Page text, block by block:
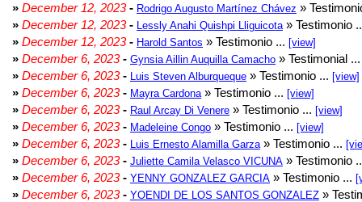
» December 12, 2023- Rodrigo Augusto Martínez Chávez »
» December 12, 2023- Lessly Anahi Quishpi Lliguicota » Testimonio
» December 12, 2023- Harold Santos » Testimonio ... [view]
» December 6, 2023- Gynsia Aillin Auquilla Camacho » Testimonial
» December 6, 2023- Luis Steven Alburqueque » Testimonio ... [view]
» December 6, 2023- Mayra Cardona » Testimonio ... [view]
» December 6, 2023- Raul Arcay Di Venere » Testimonio ... [view]
» December 6, 2023- Madeleine Congo » Testimonio ... [view]
» December 6, 2023- Luis Ernesto Alamilla Garza » Testimonio ...
» December 6, 2023- Juliette Camila Velasco VICUNA » Testimonio
» December 6, 2023- YENNY GONZALEZ GARCIA » Testimonio ...
» December 6, 2023- YOENDI DE LOS SANTOS GONZALEZ »